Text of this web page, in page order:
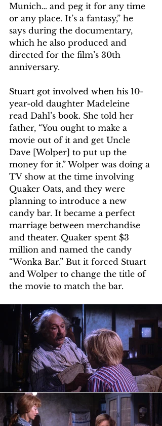
Munich… and peg it for any time
or any place. It’s a fantasy,” he
says during the documentary,
which he also produced and
directed for the film’s 30th
anniversary.
Stuart got involved when his 10-
year-old daughter Madeleine
read Dahl’s book. She told her
father, “You ought to make a
movie out of it and get Uncle
Dave [Wolper] to put up the
money for it.” Wolper was doing a
TV show at the time involving
Quaker Oats, and they were
planning to introduce a new
candy bar. It became a perfect
marriage between merchandise
and theater. Quaker spent $3
million and named the candy
“Wonka Bar.” But it forced Stuart
and Wolper to change the title of
the movie to match the bar.